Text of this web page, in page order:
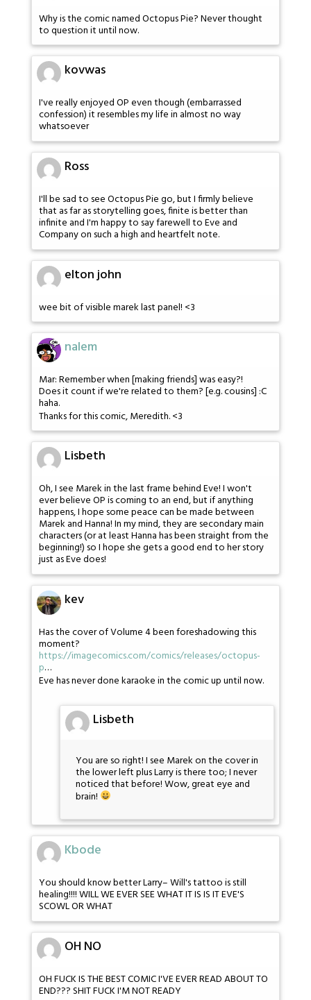
Why is the comic named Octopus Pie? Never thought
to question it until now.
kovwas
I've really enjoyed OP even though (embarrassed
confession) it resembles my life in almost no way
whatsoever
Ross
I'll be sad to see Octopus Pie go, but I firmly believe
that as far as storytelling goes, finite is better than
infinite and I'm happy to say farewell to Eve and
Company on such a high and heartfelt note.
elton john
wee bit of visible marek last panel! <3
nalem
Mar: Remember when [making friends] was easy?!
Does it count if we're related to them? [e.g. cousins] :C
haha.
Thanks for this comic, Meredith. <3
Lisbeth
Oh, I see Marek in the last frame behind Eve! I won't
ever believe OP is coming to an end, but if anything
happens, I hope some peace can be made between
Marek and Hanna! In my mind, they are secondary main
characters (or at least Hanna has been straight from the
beginning!) so I hope she gets a good end to her story
just as Eve does!
kev
Has the cover of Volume 4 been foreshadowing this
moment?
https://imagecomics.com/comics/releases/octopus-
p…
Eve has never done karaoke in the comic up until now.
Lisbeth
You are so right! I see Marek on the cover in
the lower left plus Larry is there too; I never
noticed that before! Wow, great eye and
brain!
Kbode
You should know better Larry– Will's tattoo is still
healing!!!! WILL WE EVER SEE WHAT IT IS IS IT EVE'S
SCOWL OR WHAT
OH NO
OH FUCK IS THE BEST COMIC I'VE EVER READ ABOUT TO
END??? SHIT FUCK I'M NOT READY